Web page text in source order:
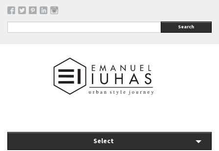
Search
Select